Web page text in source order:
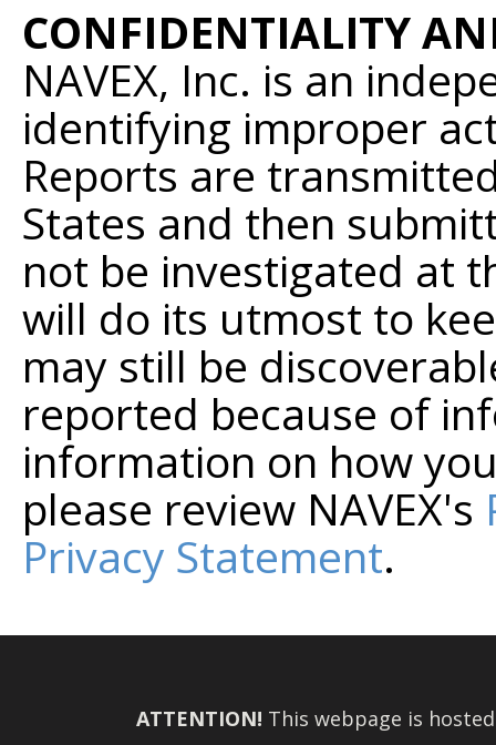
CONFIDENTIALITY
NAVEX, Inc. is an
identifying improper
Reports are
States and then
not be investigated at
will do its utmost to
may still be
reported because of
information on how
please review NAVEX's
Privacy Statement.
ATTENTION! This webpage is